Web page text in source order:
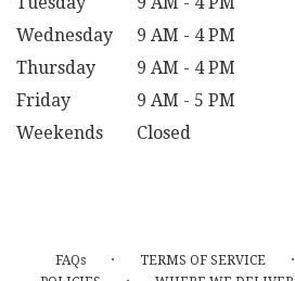
Wednesday
9 AM - 4 PM
Thursday
9 AM - 4 PM
Friday
9 AM - 5 PM
Weekends
Closed
FAQs · TERMS OF SERVICE ·